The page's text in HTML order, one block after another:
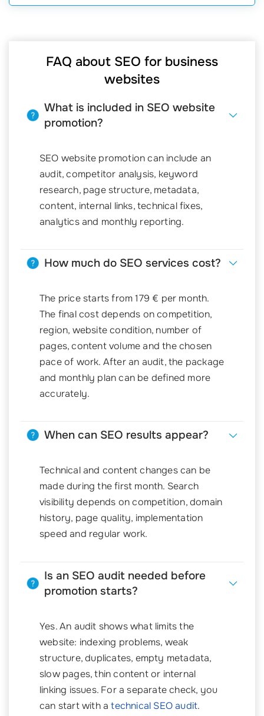
FAQ about SEO for business
websites
What is included in SEO website
promotion?
SEO website promotion can include an
audit, competitor analysis, keyword
research, page structure, metadata,
content, internal links, technical fixes,
analytics and monthly reporting.
How much do SEO services cost?
The price starts from 179 € per month.
The final cost depends on competition,
region, website condition, number of
pages, content volume and the chosen
pace of work. After an audit, the package
and monthly plan can be defined more
accurately.
When can SEO results appear?
Technical and content changes can be
made during the first month. Search
visibility depends on competition, domain
history, page quality, implementation
speed and regular work.
Is an SEO audit needed before
promotion starts?
Yes. An audit shows what limits the
website: indexing problems, weak
structure, duplicates, empty metadata,
slow pages, thin content or internal
linking issues. For a separate check, you
can start with atechnical SEO audit.